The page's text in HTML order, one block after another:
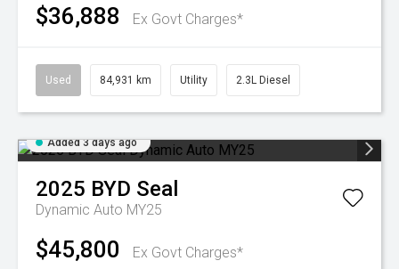
$36,888 Ex Govt Charges*
Used 84,931 km Utility 2.3L Diesel
Added 3 days ago
2025 BYD Seal
Dynamic Auto MY25
$45,800 Ex Govt Charges*